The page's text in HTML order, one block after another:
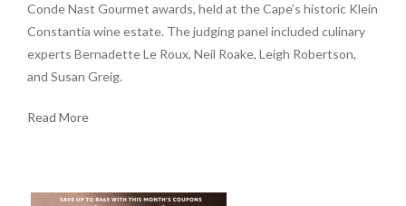
Conde Nast Gourmet awards, held at the Cape’s historic Klein
Constantia wine estate. The judging panel included culinary
experts Bernadette Le Roux, Neil Roake, Leigh Robertson,
and Susan Greig.
Read More